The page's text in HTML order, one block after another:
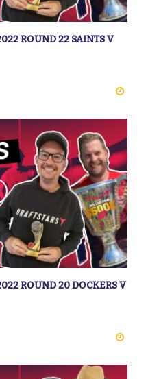
ROUND 22 SAINTS V
ROUND 20 DOCKERS V